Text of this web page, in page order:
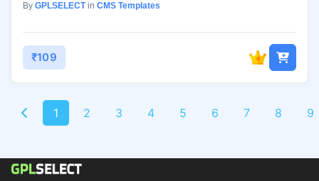
By GPLSELECTin CMS Templates
₹109
1 2 3 4 5 6 7 8 9